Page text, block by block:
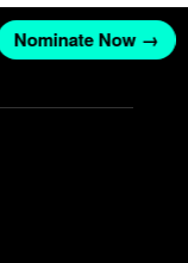
Nominate Now →